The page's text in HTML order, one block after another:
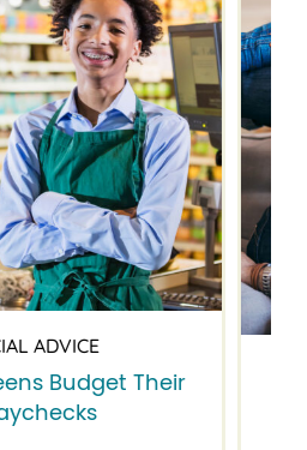
ADVICE
Budget Their